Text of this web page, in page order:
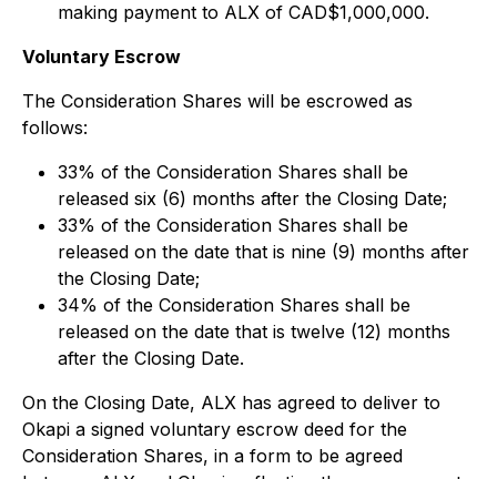
making payment to ALX of CAD$1,000,000.
Voluntary Escrow
The Consideration Shares will be escrowed as
follows:
33% of the Consideration Shares shall be
released six (6) months after the Closing Date;
33% of the Consideration Shares shall be
released on the date that is nine (9) months after
the Closing Date;
34% of the Consideration Shares shall be
released on the date that is twelve (12) months
after the Closing Date.
On the Closing Date, ALX has agreed to deliver to
Okapi a signed voluntary escrow deed for the
Consideration Shares, in a form to be agreed